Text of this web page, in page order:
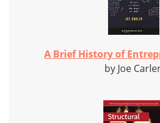
A Brief History of
by Joe